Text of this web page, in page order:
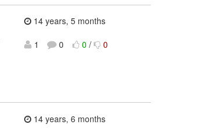
14 years, 5 months
1
0 0 / 0
14 years, 6 months